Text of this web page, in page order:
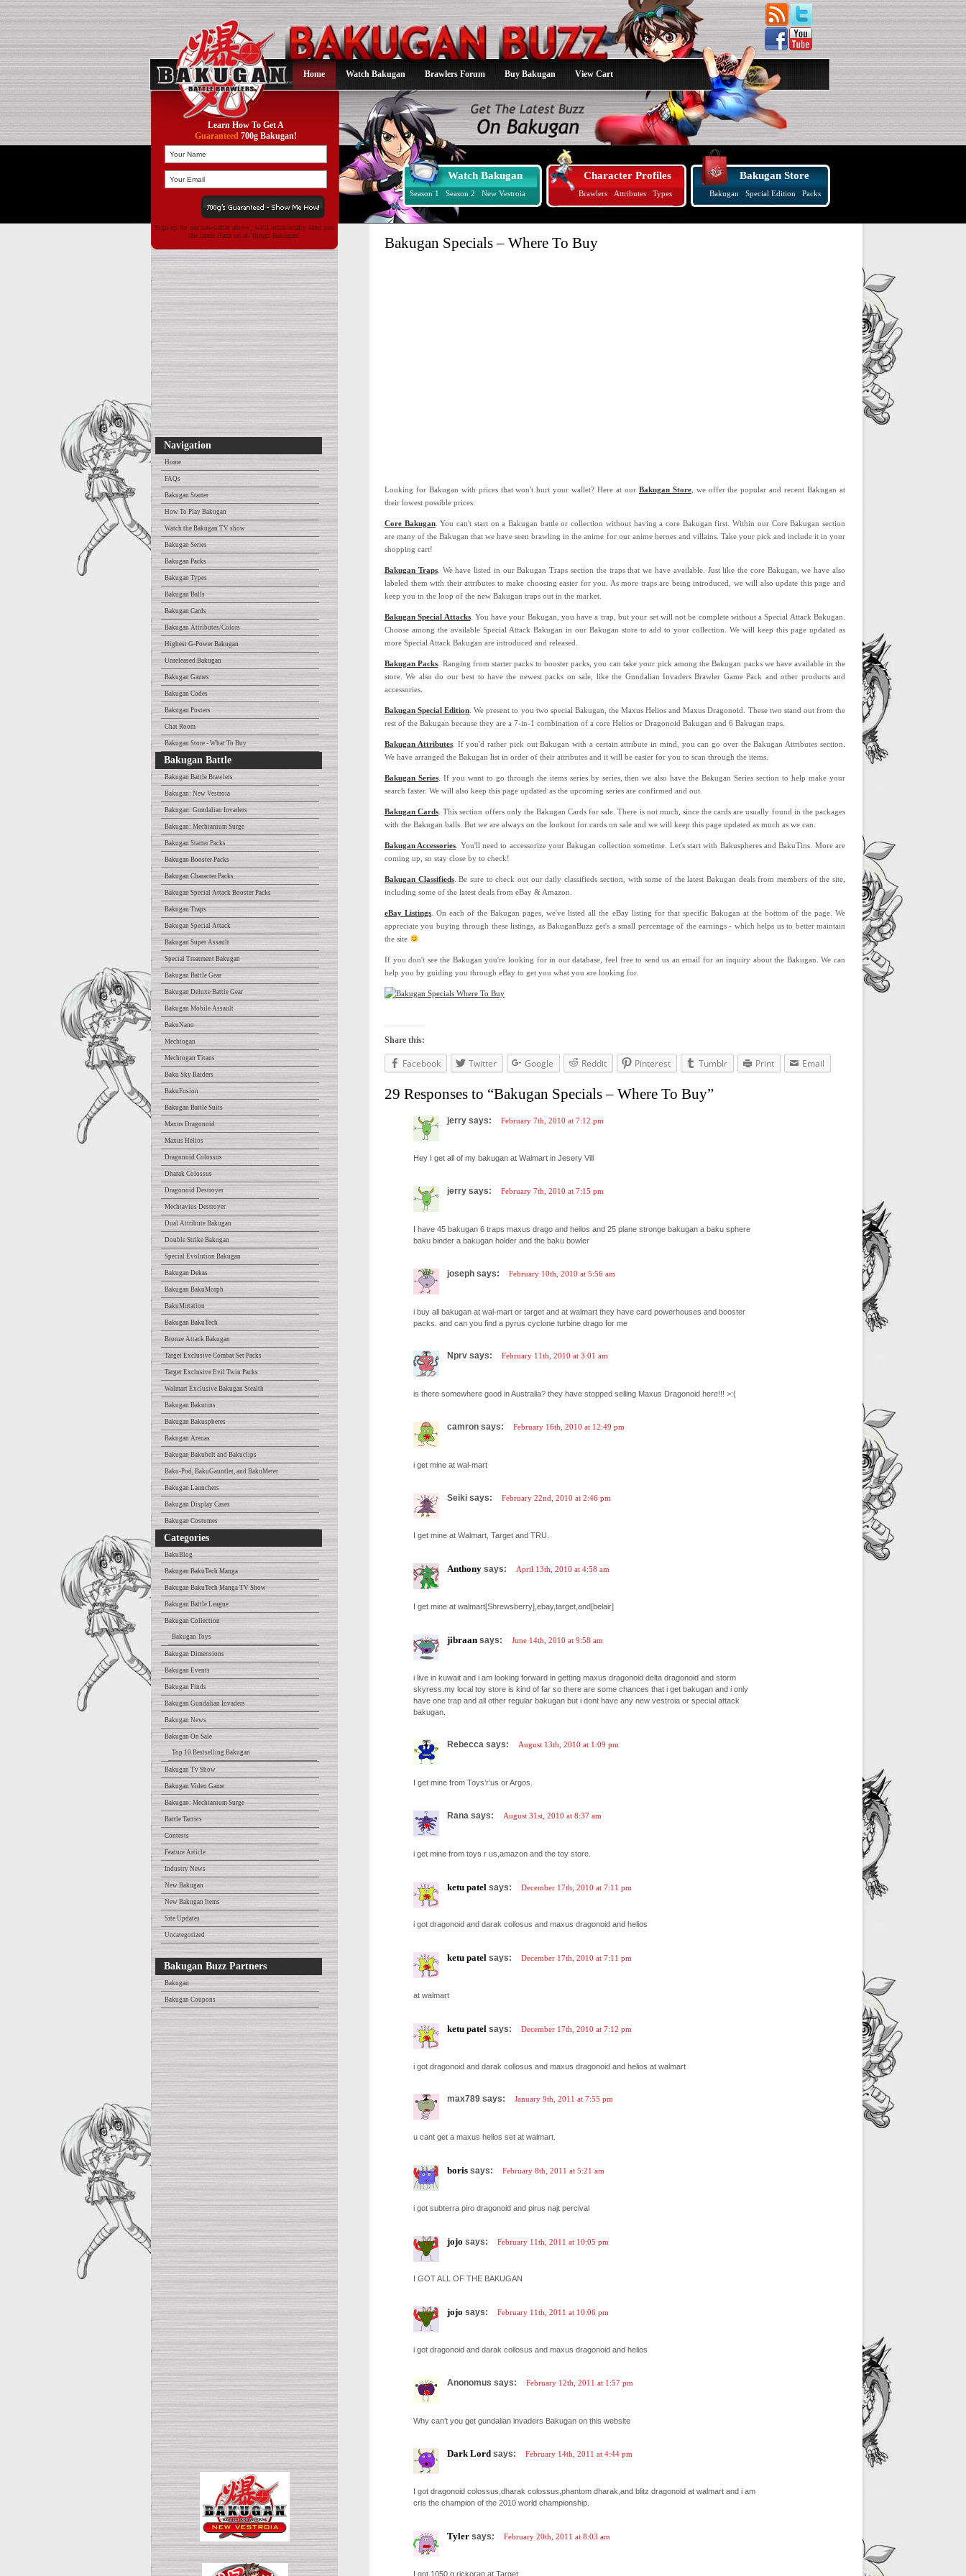
Home Watch Bakugan Brawlers Forum Buy Bakugan View Cart
Learn How To Get A
Guaranteed700g Bakugan!
Watch Bakugan Character Profiles Bakugan Store
Season 1 Season 2 New Vestroia Brawlers Attributes Types Bakugan Special Edition Packs
Sign up for our newsletter above , we'll occasionally send you
the latest Buzz on all things Bakugan!
Navigation
Home
FAQs
Bakugan Starter
How To Play Bakugan
Watch the Bakugan TV show
Bakugan Series
Bakugan Packs
Bakugan Types
Bakugan Balls
Bakugan Cards
Bakugan Attributes/Colors
Highest G-Power Bakugan
Unreleased Bakugan
Bakugan Games
Bakugan Codes
Bakugan Posters
Chat Room
Bakugan Store - What To Buy
Bakugan Battle
Bakugan Battle Brawlers
Bakugan: New Vestroia
Bakugan: Gundalian Invaders
Bakugan: Mechtanium Surge
Bakugan Starter Packs
Bakugan Booster Packs
Bakugan Character Packs
Bakugan Special Attack Booster Packs
Bakugan Traps
Bakugan Special Attack
Bakugan Super Assault
Special Treatment Bakugan
Bakugan Battle Gear
Bakugan Deluxe Battle Gear
Bakugan Mobile Assault
BakuNano
Mechtogan
Mechtogan Titans
Baku Sky Raiders
BakuFusion
Bakugan Battle Suits
Maxus Dragonoid
Maxus Helios
Dragonoid Colossus
Dharak Colossus
Dragonoid Destroyer
Mechtavius Destroyer
Dual Attribute Bakugan
Double Strike Bakugan
Special Evolution Bakugan
Bakugan Dekas
Bakugan BakuMorph
BakuMutation
Bakugan BakuTech
Bronze Attack Bakugan
Target Exclusive Combat Set Packs
Target Exclusive Evil Twin Packs
Walmart Exclusive Bakugan Stealth
Bakugan Bakutins
Bakugan Bakuspheres
Bakugan Arenas
Bakugan Bakubelt and Bakuclips
Baku-Pod, BakuGauntlet, and BakuMeter
Bakugan Launchers
Bakugan Display Cases
Bakugan Costumes
Categories
BakuBlog
Bakugan BakuTech Manga
Bakugan BakuTech Manga TV Show
Bakugan Battle League
Bakugan Collection
Bakugan Toys
Bakugan Dimensions
Bakugan Events
Bakugan Finds
Bakugan Gundalian Invaders
Bakugan News
Bakugan On Sale
Top 10 Bestselling Bakugan
Bakugan Tv Show
Bakugan Video Game
Bakugan: Mechtanium Surge
Battle Tactics
Contests
Feature Article
Industry News
New Bakugan
New Bakugan Items
Site Updates
Uncategorized
Bakugan Buzz Partners
Bakugan
Bakugan Coupons
Bakugan Specials – Where To Buy
Looking for Bakugan with prices that won't hurt your wallet? Here at our Bakugan Store, we offer the popular and recent Bakugan at
their lowest possible prices.
Core Bakugan. You can't start on a Bakugan battle or collection without having a core Bakugan first. Within our Core Bakugan section
are many of the Bakugan that we have seen brawling in the anime for our anime heroes and villains. Take your pick and include it in your
shopping cart!
Bakugan Traps. We have listed in our Bakugan Traps section the traps that we have available. Just like the core Bakugan, we have also
labeled them with their attributes to make choosing easier for you. As more traps are being introduced, we will also update this page and
keep you in the loop of the new Bakugan traps out in the market.
Bakugan Special Attacks. You have your Bakugan, you have a trap, but your set will not be complete without a Special Attack Bakugan.
Choose among the available Special Attack Bakugan in our Bakugan store to add to your collection. We will keep this page updated as
more Special Attack Bakugan are introduced and released.
Bakugan Packs . Ranging from starter packs to booster packs, you can take your pick among the Bakugan packs we have available in the
store. We also do our best to have the newest packs on sale, like the Gundalian Invaders Brawler Game Pack and other products and
accessories.
Bakugan Special Edition . We present to you two special Bakugan, the Maxus Helios and Maxus Dragonoid. These two stand out from the
rest of the Bakugan because they are a 7-in-1 combination of a core Helios or Dragonoid Bakugan and 6 Bakugan traps.
Bakugan Attributes. If you'd rather pick out Bakugan with a certain attribute in mind, you can go over the Bakugan Attributes section.
We have arranged the Bakugan list in order of their attributes and it will be easier for you to scan through the items.
Bakugan Series. If you want to go through the items series by series, then we also have the Bakugan Series section to help make your
search faster. We will also keep this page updated as the upcoming series are confirmed and out.
Bakugan Cards . This section offers only the Bakugan Cards for sale. There is not much, since the cards are usually found in the packages
with the Bakugan balls. But we are always on the lookout for cards on sale and we will keep this page updated as much as we can.
Bakugan Accessories . You'll need to accessorize your Bakugan collection sometime. Let's start with Bakuspheres and BakuTins. More are
coming up, so stay close by to check!
Bakugan Classifieds. Be sure to check out our daily classifieds section, with some of the latest Bakugan deals from members of the site,
including some of the latest deals from eBay & Amazon.
eBay Listings . On each of the Bakugan pages, we've listed all the eBay listing for that specific Bakugan at the bottom of the page. We
appreciate you buying through these listings, as BakuganBuzz get's a small percentage of the earnings - which helps us to better maintain
the site
If you don't see the Bakugan you're looking for in our database, feel free to send us an email for an inquiry about the Bakugan. We can
help you by guiding you through eBay to get you what you are looking for.
Share this:
Facebook Twitter Google Reddit Pinterest Tumblr Print Email
29 Responses to “Bakugan Specials – Where To Buy”
jerry says: February 7th, 2010 at 7:12 pm
Hey I get all of my bakugan at Walmart in Jesery Vill
jerry says: February 7th, 2010 at 7:15 pm
I have 45 bakugan 6 traps maxus drago and heilos and 25 plane stronge bakugan a baku sphere
baku binder a bakugan holder and the baku bowler
joseph says: February 10th, 2010 at 5:56 am
i buy all bakugan at wal-mart or target and at walmart they have card powerhouses and booster
packs. and can you find a pyrus cyclone turbine drago for me
Nprv says: February 11th, 2010 at 3:01 am
is there somewhere good in Australia? they have stopped selling Maxus Dragonoid here!!! >:(
camron says: February 16th, 2010 at 12:49 pm
i get mine at wal-mart
Seiki says: February 22nd, 2010 at 2:46 pm
I get mine at Walmart, Target and TRU.
Anthony says: April 13th, 2010 at 4:58 am
I get mine at walmart[Shrewsberry],ebay,target,and[belair]
jibraan says: June 14th, 2010 at 9:58 am
i live in kuwait and i am looking forward in getting maxus dragonoid delta dragonoid and storm
skyress.my local toy store is kind of far so there are some chances that i get bakugan and i only
have one trap and all other regular bakugan but i dont have any new vestroia or special attack
bakugan.
Rebecca says: August 13th, 2010 at 1:09 pm
I get mine from Toys’r’us or Argos.
Rana says: August 31st, 2010 at 8:37 am
i get mine from toys r us,amazon and the toy store.
ketu patel says: December 17th, 2010 at 7:11 pm
i got dragonoid and darak collosus and maxus dragonoid and helios
ketu patel says: December 17th, 2010 at 7:11 pm
at walmart
ketu patel says: December 17th, 2010 at 7:12 pm
i got dragonoid and darak collosus and maxus dragonoid and helios at walmart
max789 says: January 9th, 2011 at 7:55 pm
u cant get a maxus helios set at walmart.
boris says: February 8th, 2011 at 5:21 am
i got subterra piro dragonoid and pirus najt percival
jojo says: February 11th, 2011 at 10:05 pm
I GOT ALL OF THE BAKUGAN
jojo says: February 11th, 2011 at 10:06 pm
i got dragonoid and darak collosus and maxus dragonoid and helios
Anonomus says: February 12th, 2011 at 1:57 pm
Why can’t you get gundalian invaders Bakugan on this website
Dark Lord says: February 14th, 2011 at 4:44 pm
I got dragonoid colossus,dharak colossus,phantom dharak,and blitz dragonoid at walmart and i am
cris the champion of the 2010 world championship.
Tyler says: February 20th, 2011 at 8:03 am
I got 1050 g rickoran at Target